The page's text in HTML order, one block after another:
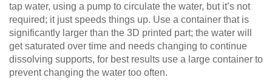
tap water, using a pump to circulate the water, but it’s not
required; it just speeds things up. Use a container that is
significantly larger than the 3D printed part; the water will
get saturated over time and needs changing to continue
dissolving supports, for best results use a large container to
prevent changing the water too often.